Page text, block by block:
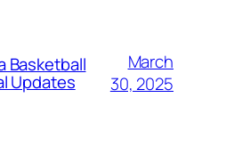
Basketball
Updates
March
30, 2025